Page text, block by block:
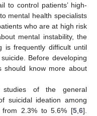
to control patients’ high-
mental health specialists
who are at high risk
mental instability, the
is frequently difficult until
Before developing
should know more about
studies of the general
suicidal ideation among
from 2.3% to 5.6% [5 6].